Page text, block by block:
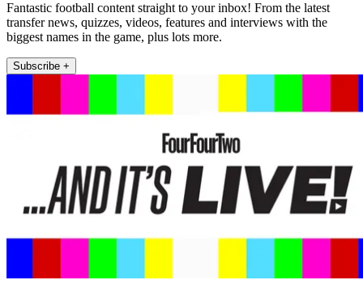
Fantastic football content straight to your inbox! From the latest
transfer news, quizzes, videos, features and interviews with the
biggest names in the game, plus lots more.
Subscribe +